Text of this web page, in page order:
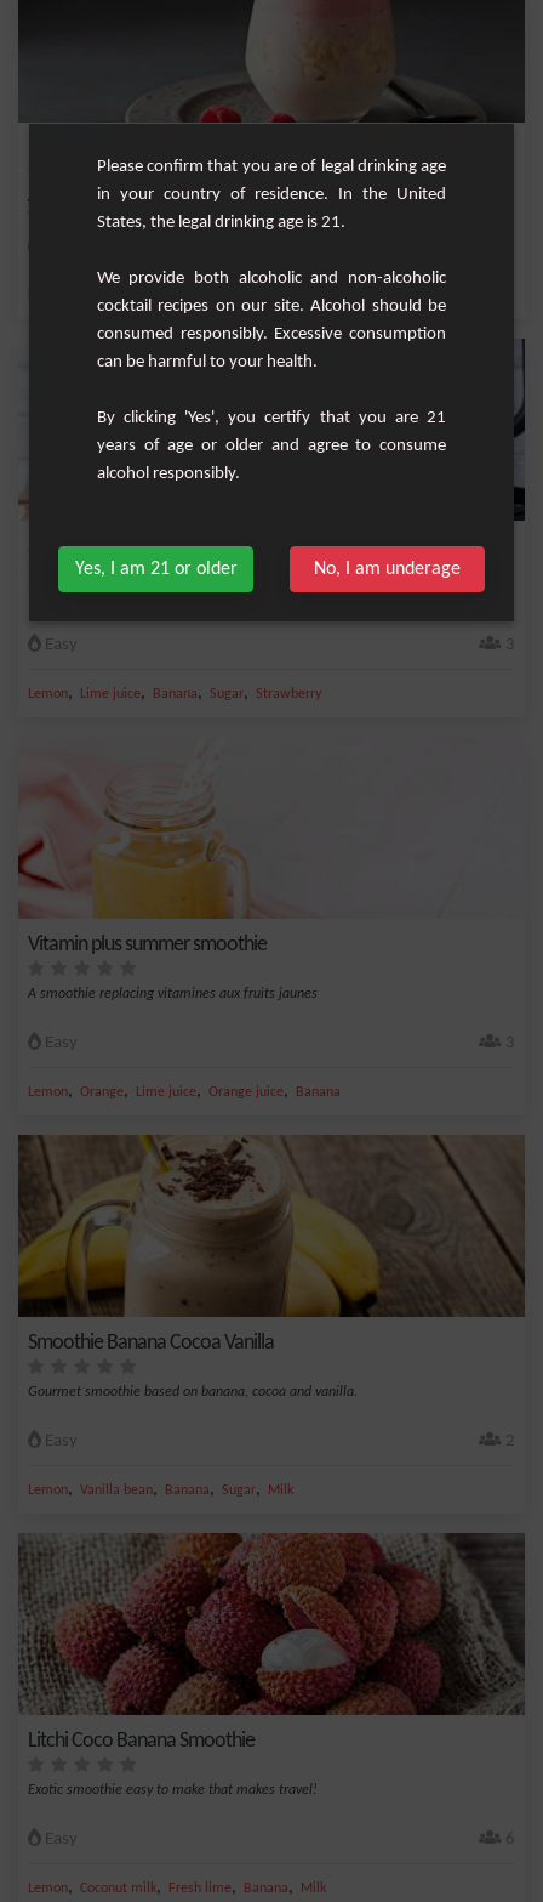
A deliciously pink smoothie with raspberries and banana and a touch of gourmet
vanilla.
Banana , Milk Vanilla syrup Raspberry
Strawberry Banana Lemon Smoothie
Very fresh and very good smoothie based on strawberry, banana and lemon.
Easy 3
Lemon, Lime juice, Banana, Sugar, Strawberry
Vitamin plus summer smoothie
A smoothie replacing vitamines aux fruits jaunes
Easy 3
Lemon, Orange, Lime juice, Orange juice, Banana
Smoothie Banana Cocoa Vanilla
Gourmet smoothie based on banana, cocoa and vanilla.
Easy 2
Lemon, Vanilla bean, Banana, Sugar, Milk
Litchi Coco Banana Smoothie
Exotic smoothie easy to make that makes travel!
Easy 6
Lemon, Coconut milk, Fresh lime, Banana, Milk
Please confirm that you are of legal drinking age
in your country of residence. In the United
States, the legal drinking age is 21.
We provide both alcoholic and non-alcoholic
cocktail recipes on our site. Alcohol should be
consumed responsibly. Excessive consumption
can be harmful to your health.
By clicking 'Yes', you certify that you are 21
years of age or older and agree to consume
alcohol responsibly.
Yes, I am 21 or older No, I am underage